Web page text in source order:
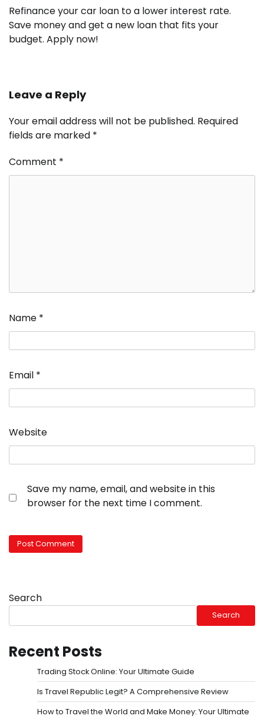
Refinance your car loan to a lower interest rate.
Save money and get a new loan that fits your
budget. Apply now!
Leave a Reply
Your email address will not be published. Required
fields are marked *
Comment *
Name *
Email *
Website
Save my name, email, and website in this
browser for the next time I comment.
Search
Search
Recent Posts
Trading Stock Online: Your Ultimate Guide
Is Travel Republic Legit? A Comprehensive Review
How to Travel the World and Make Money: Your Ultimate